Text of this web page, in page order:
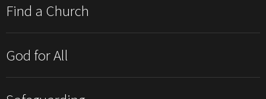
Find a Church
God for All